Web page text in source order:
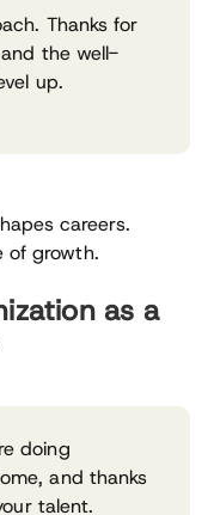
Thanks for
the well-
up.
careers.
of growth.
as a
doing
and thanks
talent.